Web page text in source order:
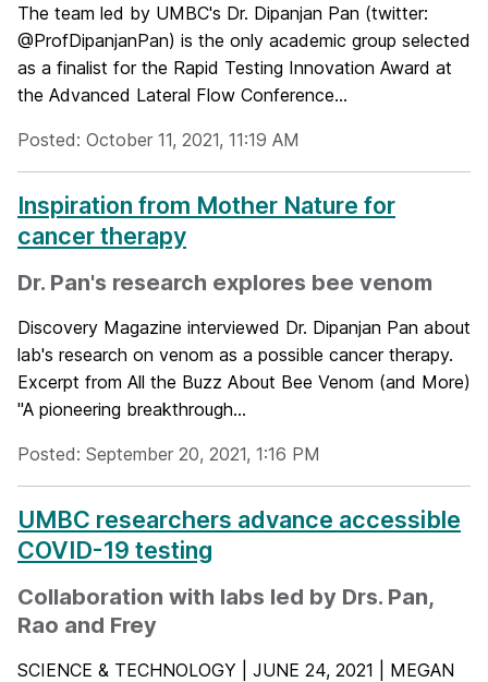
The team led by UMBC's Dr. Dipanjan Pan (twitter:
@ProfDipanjanPan) is the only academic group selected
as a finalist for the Rapid Testing Innovation Award at
the Advanced Lateral Flow Conference...
Posted: October 11, 2021, 11:19 AM
Inspiration from Mother Nature for
cancer therapy
Dr. Pan's research explores bee venom
Discovery Magazine interviewed Dr. Dipanjan Pan about
lab's research on venom as a possible cancer therapy.
Excerpt from All the Buzz About Bee Venom (and More)
"A pioneering breakthrough...
Posted: September 20, 2021, 1:16 PM
UMBC researchers advance accessible
COVID-19 testing
Collaboration with labs led by Drs. Pan,
Rao and Frey
SCIENCE & TECHNOLOGY | JUNE 24, 2021 | MEGAN